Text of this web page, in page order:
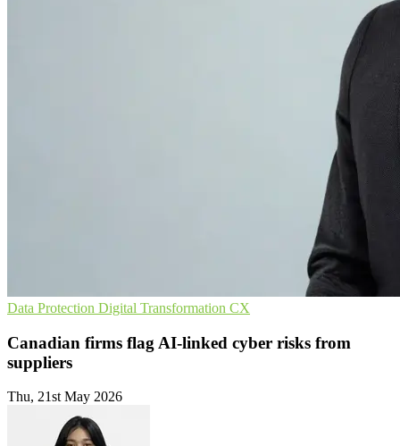
Data Protection Digital Transformation CX
Canadian firms flag AI-linked cyber risks from
suppliers
Thu, 21st May 2026